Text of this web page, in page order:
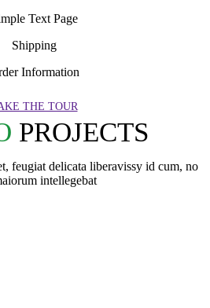
Text Page
Shipping
Information
THE TOUR
PROJECTS
feugiat delicata liberavissy id cum, no
intellegebat